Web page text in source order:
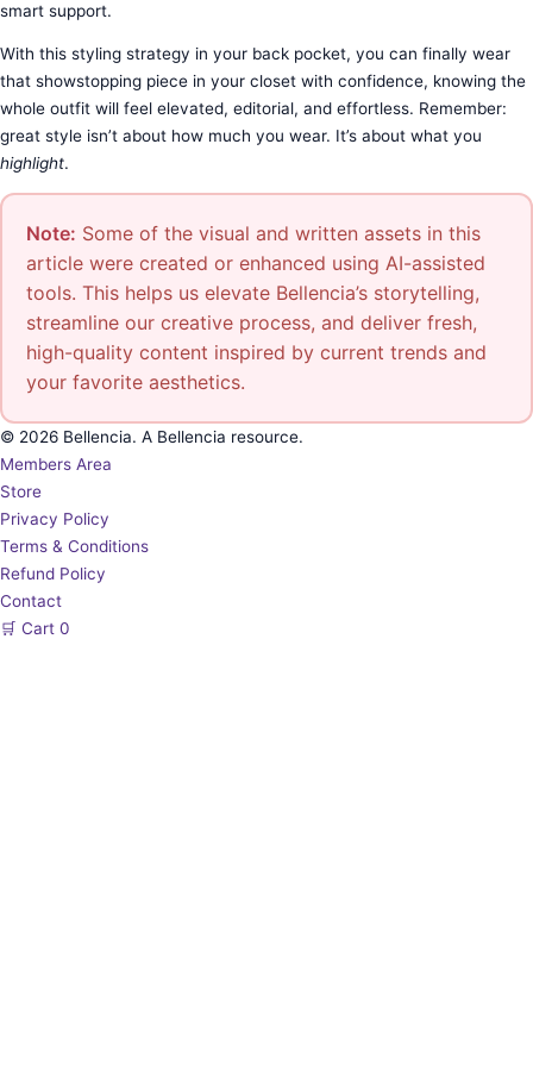
smart support.
With this styling strategy in your back pocket, you can finally wear
that showstopping piece in your closet with confidence, knowing the
whole outfit will feel elevated, editorial, and effortless. Remember:
great style isn’t about how much you wear. It’s about what you
highlight.
Note: Some of the visual and written assets in this
article were created or enhanced using AI-assisted
tools. This helps us elevate Bellencia’s storytelling,
streamline our creative process, and deliver fresh,
high-quality content inspired by current trends and
your favorite aesthetics.
© 2026 Bellencia. A Bellencia resource.
Members Area
Store
Privacy Policy
Terms & Conditions
Refund Policy
Contact
🛒 Cart 0